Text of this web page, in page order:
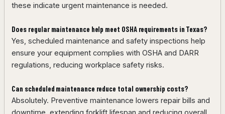
these indicate urgent maintenance is needed.
Does regular maintenance help meet OSHA requirements in Texas?
Yes, scheduled maintenance and safety inspections help
ensure your equipment complies with OSHA and DARR
regulations, reducing workplace safety risks.
Can scheduled maintenance reduce total ownership costs?
Absolutely. Preventive maintenance lowers repair bills and